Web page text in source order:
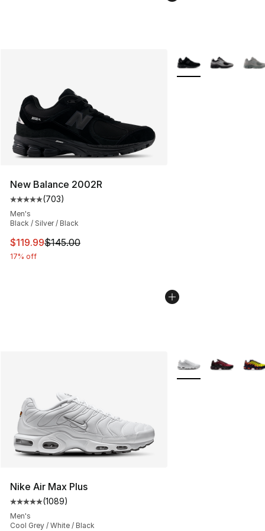
New Balance 2002R
Average customer rating - [5 out of 5 stars], 703
(703)
Men's
Black / Silver / Black
This item is on sale. Price dropped from $145.00 to
$119.99$145.00
17% off
More Colors
Nike Air Max Plus
Average customer rating - [5 out of 5 stars], 1089
(1089)
Men's
Cool Grey / White / Black
More Colors